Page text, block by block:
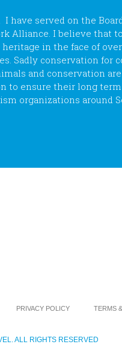
have served on the
Alliance. I believe that
in the face of
Sadly conservation for
and conservation
to ensure their long
organizations around
PRIVACY POLICY TERMS
ALL RIGHTS RESERVED